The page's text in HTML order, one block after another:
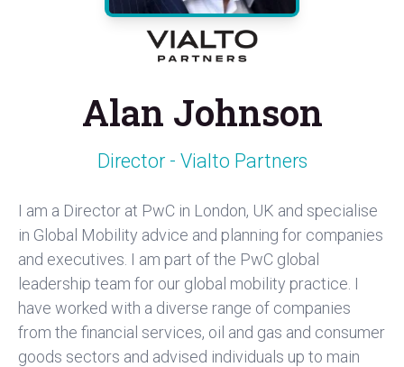
Alan Johnson
Director - Vialto Partners
I am a Director at PwC in London, UK and specialise
in Global Mobility advice and planning for companies
and executives. I am part of the PwC global
leadership team for our global mobility practice. I
have worked with a diverse range of companies
from the financial services, oil and gas and consumer
goods sectors and advised individuals up to main